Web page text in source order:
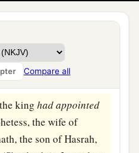
Compare all
found; for greatisthe
notakept the word of
to all that is written in
kinghadappointed
the wife of
the son of Hasrah,